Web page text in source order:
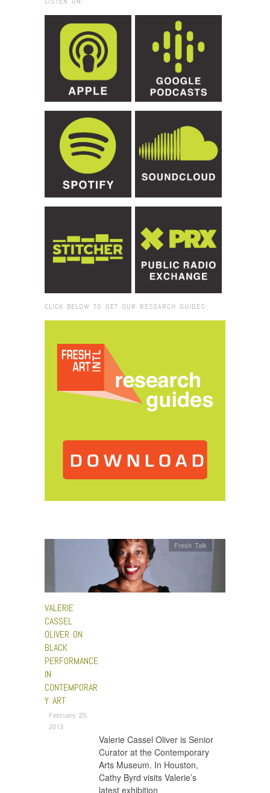
CLICK BELOW TO GET OUR RESEARCH GUIDES:
VALERIE
CASSEL
OLIVER ON
BLACK
PERFORMANCE
IN
CONTEMPORAR
Y ART
February 25,
2013
Fresh Talk
Valerie Cassel Oliver is Senior
Curator at the Contemporary
Arts Museum. In Houston,
Cathy Byrd visits Valerie’s
latest exhibition